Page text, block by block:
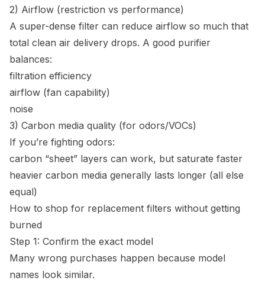
2) Airflow (restriction vs performance)
A super-dense filter can reduce airflow so much that
total clean air delivery drops. A good purifier
balances:
filtration efficiency
airflow (fan capability)
noise
3) Carbon media quality (for odors/VOCs)
If you’re fighting odors:
carbon “sheet” layers can work, but saturate faster
heavier carbon media generally lasts longer (all else
equal)
How to shop for replacement filters without getting
burned
Step 1: Confirm the exact model
Many wrong purchases happen because model
names look similar.